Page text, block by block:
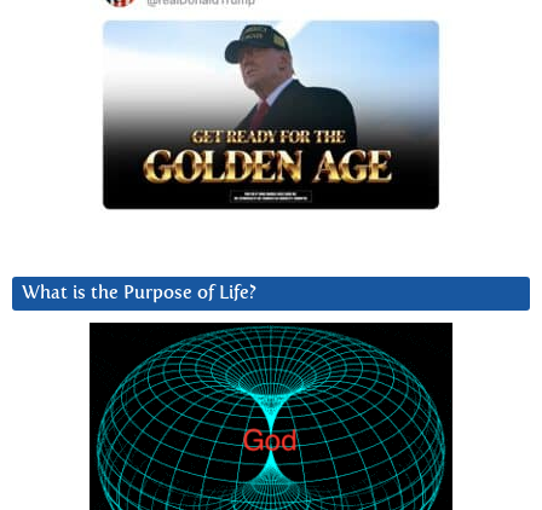
What is the Purpose of Life?